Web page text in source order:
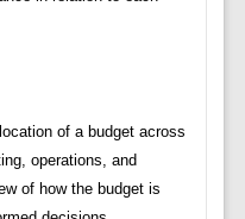
of a budget across
operations, and
of how the budget is